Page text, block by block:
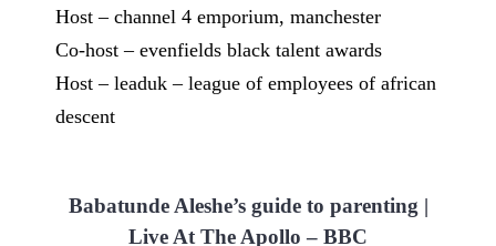
Host – channel 4 emporium, manchester
Co-host – evenfields black talent awards
Host – leaduk – league of employees of african
descent
Babatunde Aleshe’s guide to parenting |
Live At The Apollo – BBC